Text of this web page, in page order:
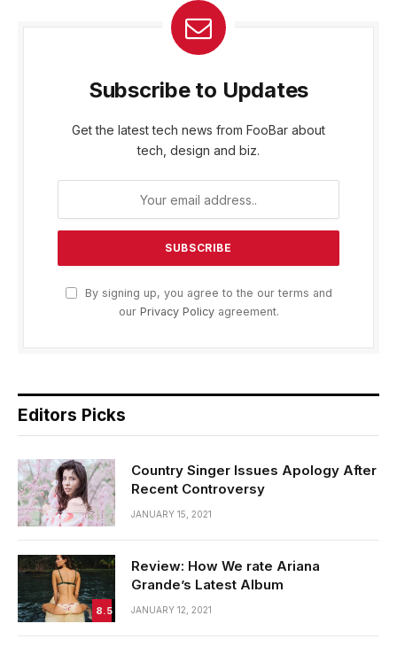
Subscribe to Updates
Get the latest tech news from FooBar about
tech, design and biz.
By signing up, you agree to the our terms and
our Privacy Policyagreement.
Editors Picks
Country Singer Issues Apology After
Recent Controversy
JANUARY 15, 2021
8.5
Review: How We rate Ariana
Grande’s Latest Album
JANUARY 12, 2021